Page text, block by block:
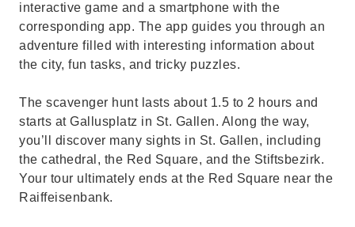
interactive game and a smartphone with the
corresponding app. The app guides you through an
adventure filled with interesting information about
the city, fun tasks, and tricky puzzles.
The scavenger hunt lasts about 1.5 to 2 hours and
starts at Gallusplatz in St. Gallen. Along the way,
you’ll discover many sights in St. Gallen, including
the cathedral, the Red Square, and the Stiftsbezirk.
Your tour ultimately ends at the Red Square near the
Raiffeisenbank.